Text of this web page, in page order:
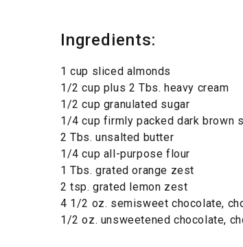
Ingredients:
1 cup sliced almonds
1/2 cup plus 2 Tbs. heavy cream
1/2 cup granulated sugar
1/4 cup firmly packed dark brown
2 Tbs. unsalted butter
1/4 cup all-purpose flour
1 Tbs. grated orange zest
2 tsp. grated lemon zest
4 1/2 oz. semisweet chocolate,
1/2 oz. unsweetened chocolate,